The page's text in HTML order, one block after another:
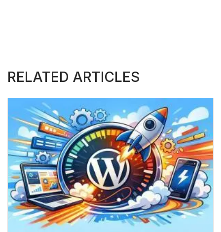
RELATED ARTICLES